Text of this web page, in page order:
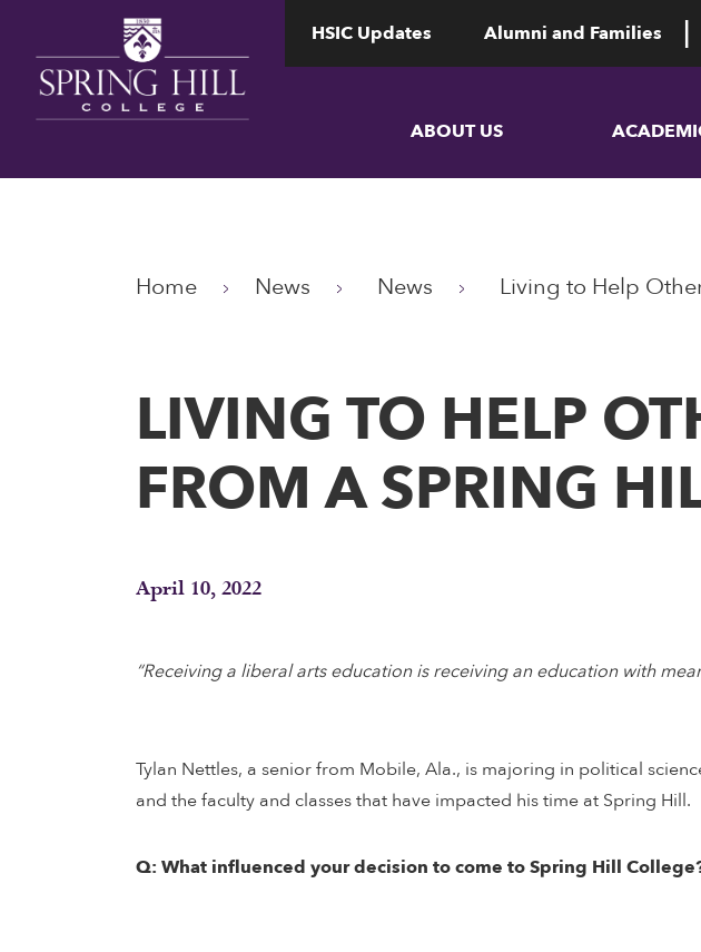
HSIC Updates Alumni and Families
ABOUT US
Home News News Living to Help
LIVING TO HELP
FROM A SPRING
April 10, 2022
“Receiving a liberal arts education is receiving an education with
Tylan Nettles, a senior from Mobile, Ala., is majoring in political
and the faculty and classes that have impacted his time at Spring Hill.
Q: What influenced your decision to come to Spring Hill